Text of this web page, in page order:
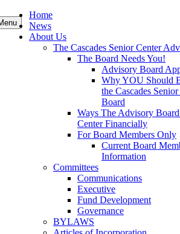
Skip
to
content
Home
News
About Us
The Cascades Senior Center
The Board Needs You!
Advisory Board
Why YOU Should
the Cascades
Board
Ways The Advisory
Center Financially
For Board Members Only
Current Board
Information
Committees
Communications
Executive
Fund Development
Governance
BYLAWS